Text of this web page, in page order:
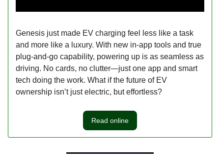
Genesis just made EV charging feel less like a task
and more like a luxury. With new in-app tools and true
plug-and-go capability, powering up is as seamless as
driving. No cards, no clutter—just one app and smart
tech doing the work. What if the future of EV
ownership isn’t just electric, but effortless?
Read online